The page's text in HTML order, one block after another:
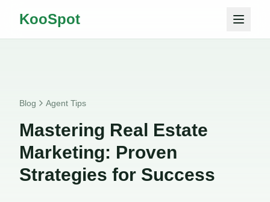
KooSpot
Blog Agent Tips
Mastering Real Estate
Marketing: Proven
Strategies for Success